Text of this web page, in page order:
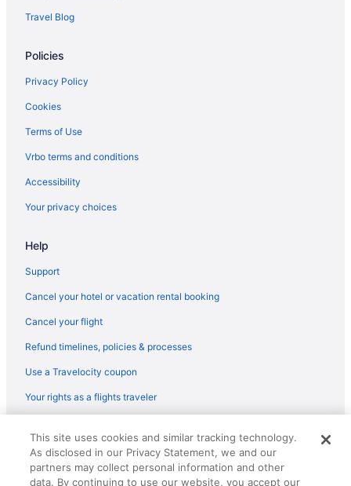
Delta Air Lines Chattanooga (CHA) to Fort Walton Beach - Destin
Delta Air Lines Charlottesville (CHO) to Fort Walton Beach -
Delta Air Lines Buffalo (BUF) to Fort Walton Beach - Destin (VPS)
flights
Delta Air Lines Windsor Locks (BDL) to Fort Walton Beach -
(VPS) flights
Oceanic Airlines Sanford (SFB) to Destin (DSI) flights
Oceanic Airlines Punta Gorda (PGD) to Destin (DSI) flights
Oceanic Airlines Sarasota (SRQ) to Destin (DSI) flights
Oceanic Airlines Beaumont (BPT) to Destin (DSI) flights
American Airlines Pittsburgh (PIT) to Fort Walton Beach - Destin
Destin (VPS) flights
American Airlines Chicago (ORD) to Fort Walton Beach - Destin
(VPS) flights
American Airlines Miami (MIA) to Fort Walton Beach - Destin
(VPS) flights
American Airlines Londonderry (MHT) to Fort Walton Beach -
Travel Blog
Policies
Privacy Policy
Cookies
Terms of Use
Vrbo terms and conditions
Accessibility
Your privacy choices
Help
Support
Cancel your hotel or vacation rental booking
Cancel your flight
Refund timelines, policies & processes
Use a Travelocity coupon
Your rights as a flights traveler
reserved. Travelocity, the Stars Design, and The Roaming Gnome
Design are trademarks or registered trademarks of Travelscape LLC.
CST# 2083930-50.
This site uses cookies and similar tracking technology.
As disclosed in our Privacy Statement, we and our
partners may collect personal information and other
data. By continuing to use our website, you accept our